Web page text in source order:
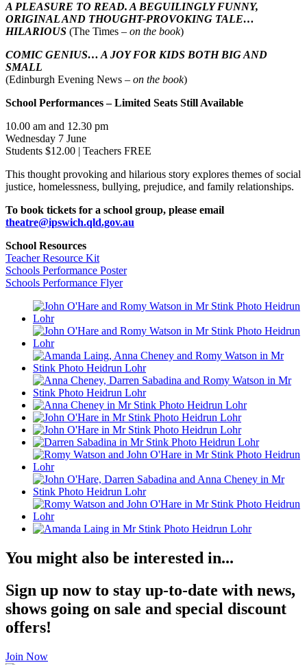
A PLEASURE TO READ. A BEGUILINGLY FUNNY,
ORIGINAL AND THOUGHT-PROVOKING TALE…
HILARIOUS (The Times – on the book)
COMIC GENIUS… A JOY FOR KIDS BOTH BIG AND
SMALL
(Edinburgh Evening News – on the book)
School Performances – Limited Seats Still Available
10.00 am and 12.30 pm
Wednesday 7 June
Students $12.00 | Teachers FREE
This thought provoking and hilarious story explores themes of social
justice, homelessness, bullying, prejudice, and family relationships.
To book tickets for a school group, please email
theatre@ipswich.qld.gov.au
School Resources
Teacher Resource Kit
Schools Performance Poster
Schools Performance Flyer
You might also be interested in...
Sign up now to stay up-to-date with news,
shows going on sale and special discount
offers!
Join Now